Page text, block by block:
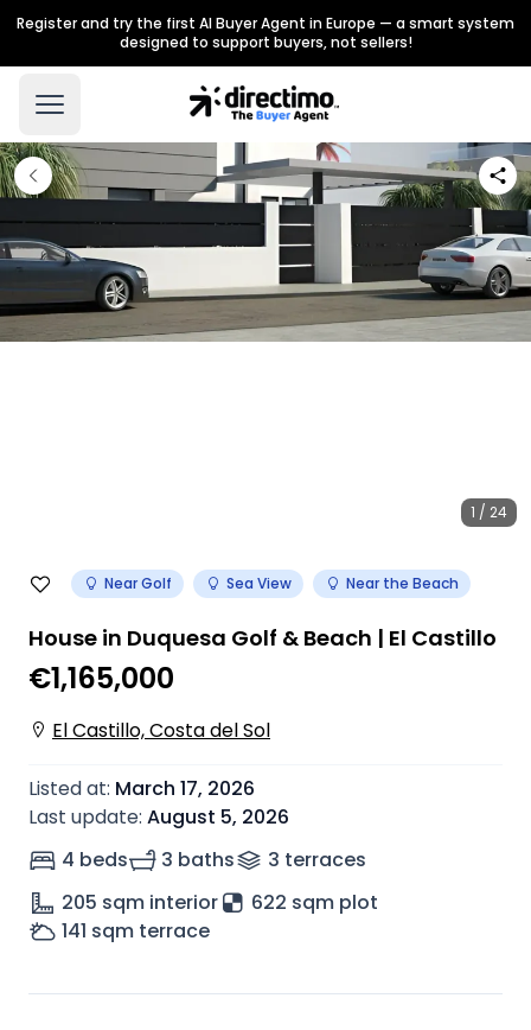
Register and try the first AI Buyer Agent in Europe — a smart system
designed to support buyers, not sellers!
1 / 24
Near Golf Sea View Near the Beach
House in Duquesa Golf & Beach | El Castillo
€1,165,000
El Castillo, Costa del Sol
Listed at: March 17, 2026
Last update: August 5, 2026
4 beds
3 baths 3 terraces
205 sqm interior
622 sqm plot
141 sqm terrace